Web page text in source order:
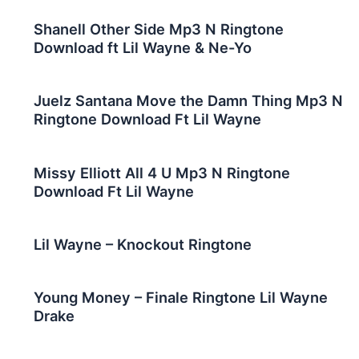
Shanell Other Side Mp3 N Ringtone
Download ft Lil Wayne & Ne-Yo
Juelz Santana Move the Damn Thing Mp3 N
Ringtone Download Ft Lil Wayne
Missy Elliott All 4 U Mp3 N Ringtone
Download Ft Lil Wayne
Lil Wayne – Knockout Ringtone
Young Money – Finale Ringtone Lil Wayne
Drake